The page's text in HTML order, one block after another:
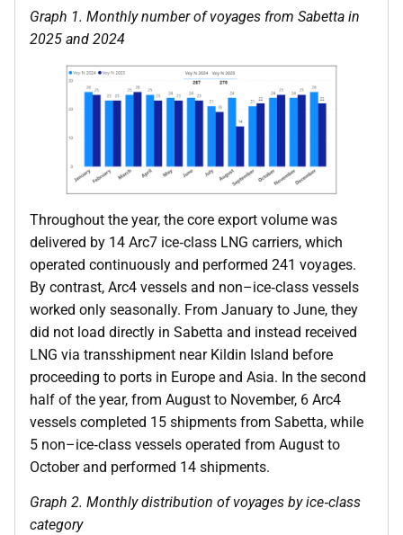
Graph 1. Monthly number of voyages from Sabetta in
2025 and 2024
Throughout the year, the core export volume was
delivered by 14 Arc7 ice‑class LNG carriers, which
operated continuously and performed 241 voyages.
By contrast, Arc4 vessels and non–ice‑class vessels
worked only seasonally. From January to June, they
did not load directly in Sabetta and instead received
LNG via transshipment near Kildin Island before
proceeding to ports in Europe and Asia. In the second
half of the year, from August to November, 6 Arc4
vessels completed 15 shipments from Sabetta, while
5 non–ice‑class vessels operated from August to
October and performed 14 shipments.
Graph 2. Monthly distribution of voyages by ice‑class
category